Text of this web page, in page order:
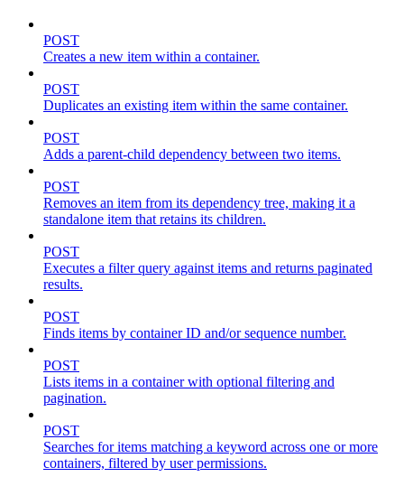
POST
Creates a new item within a container.
POST
Duplicates an existing item within the same container.
POST
Adds a parent-child dependency between two items.
POST
Removes an item from its dependency tree, making it a
standalone item that retains its children.
POST
Executes a filter query against items and returns paginated
results.
POST
Finds items by container ID and/or sequence number.
POST
Lists items in a container with optional filtering and
pagination.
POST
Searches for items matching a keyword across one or more
containers, filtered by user permissions.